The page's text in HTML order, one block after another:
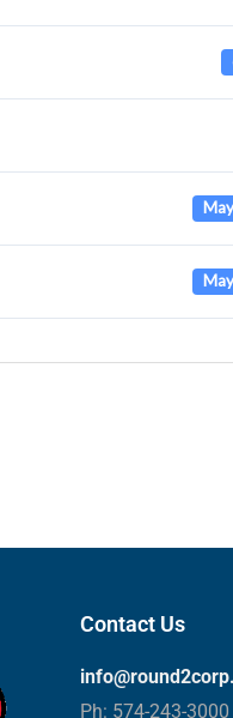
Contact Us
Ph: 574-243-3000